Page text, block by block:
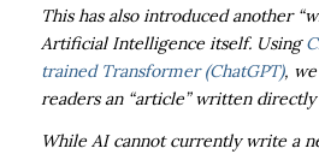
This has also introduced another
Artificial Intelligence itself. Using
trained Transformer (ChatGPT),
readers an “article” written directly
While AI cannot currently write a